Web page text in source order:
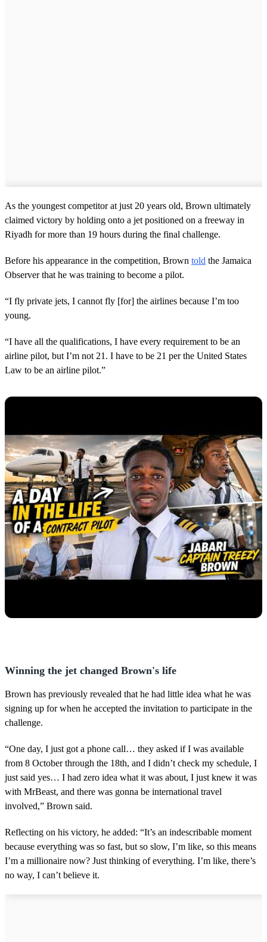
As the youngest competitor at just 20 years old, Brown ultimately
claimed victory by holding onto a jet positioned on a freeway in
Riyadh for more than 19 hours during the final challenge.
Before his appearance in the competition, Brown told the Jamaica
Observer that he was training to become a pilot.
“I fly private jets, I cannot fly [for] the airlines because I’m too
young.
“I have all the qualifications, I have every requirement to be an
airline pilot, but I’m not 21. I have to be 21 per the United States
Law to be an airline pilot.”
Winning the jet changed Brown's life
Brown has previously revealed that he had little idea what he was
signing up for when he accepted the invitation to participate in the
challenge.
“One day, I just got a phone call… they asked if I was available
from 8 October through the 18th, and I didn’t check my schedule, I
just said yes… I had zero idea what it was about, I just knew it was
with MrBeast, and there was gonna be international travel
involved,” Brown said.
Reflecting on his victory, he added: “It’s an indescribable moment
because everything was so fast, but so slow, I’m like, so this means
I’m a millionaire now? Just thinking of everything. I’m like, there’s
no way, I can’t believe it.